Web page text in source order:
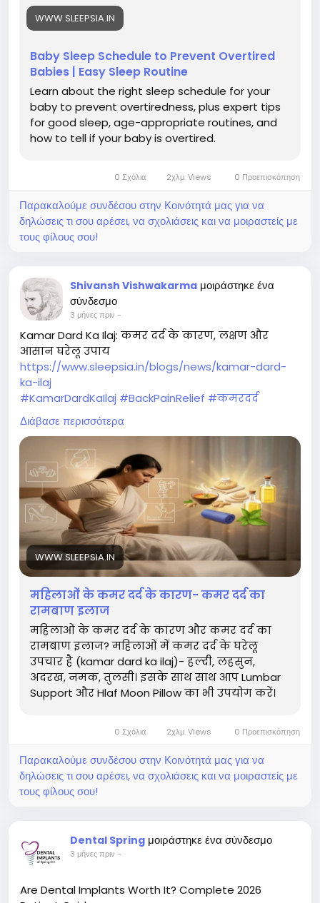
WWW.SLEEPSIA.IN
Baby Sleep Schedule to Prevent Overtired
Babies | Easy Sleep Routine
Learn about the right sleep schedule for your
baby to prevent overtiredness, plus expert tips
for good sleep, age-appropriate routines, and
how to tell if your baby is overtired.
0 Σχόλια 2χλμ. Views 0 Προεπισκόπηση
Παρακαλούμε συνδέσου στην Κοινότητά μας για να
δηλώσεις τι σου αρέσει, να σχολιάσεις και να μοιραστείς με
τους φίλους σου!
Shivansh Vishwakarma μοιράστηκε ένα
σύνδεσμο
3 μήνες πριν -
Kamar Dard Ka Ilaj: कमर दर्द के कारण, लक्षण और
आसान घरेलू उपाय
https://www.sleepsia.in/blogs/news/kamar-dard-
ka-ilaj
#KamarDardKaIlaj #BackPainRelief #कमरदर
#HealthySpine
#BetterSleep #FitnessTips
#Sleepsia
#Wellness
Διάβασε περισσότερα
WWW.SLEEPSIA.IN
महिलाओं के कमर दर्द के कारण- कमर दर्द का
रामबाण इलाज
महिलाओं के कमर दर्द के कारण और कमर दर्द का
रामबाण इलाज? महिलाओं में कमर दर्द के घरेलू
उपचार है (kamar dard ka ilaj)- हल्दी, लहसुन,
अदरख, नमक, तुलसी। इसके साथ साथ आप Lumbar
Support और Hlaf Moon Pillow का भी उपयोग करें।
0 Σχόλια 2χλμ. Views 0 Προεπισκόπηση
Παρακαλούμε συνδέσου στην Κοινότητά μας για να
δηλώσεις τι σου αρέσει, να σχολιάσεις και να μοιραστείς με
τους φίλους σου!
Dental Spring μοιράστηκε ένα σύνδεσμο
3 μήνες πριν -
Are Dental Implants Worth It? Complete 2026